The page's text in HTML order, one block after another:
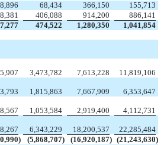
68,434 366,150
155,713
406,088 914,200
886,141
474,522 1,280,350 1,041,854
3,473,782 7,613,228
11,819,106
1,815,863 7,667,909
6,353,647
1,053,584 2,919,400
4,112,731
6,343,229 18,200,537
22,285,484
) (5,868,707) (16,920,187) (21,243,630)